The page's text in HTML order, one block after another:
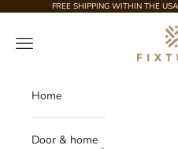
Skip to contentFREE SHIPPING WITHIN THE
Fixturee
Navigation menu
Home
Door & home